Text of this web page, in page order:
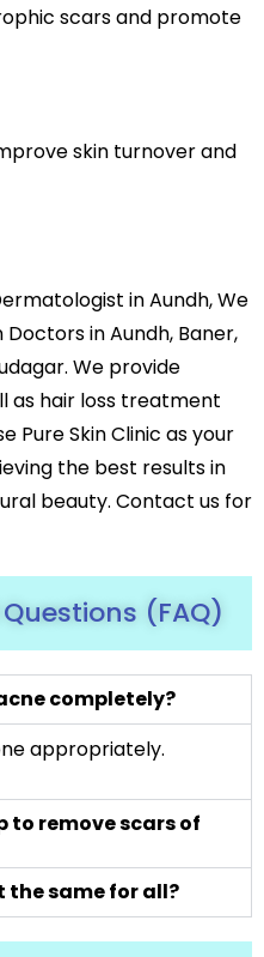
scars and promote
skin turnover and
in Aundh, We
in Aundh, Baner,
We provide
as hair loss treatment
Pure Skin Clinic as your
the best results in
beauty. Contact us for
(FAQ)
completely?
appropriately.
to remove scars of
same for all?